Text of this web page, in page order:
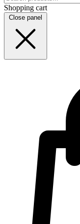
Shopping cart
Close panel